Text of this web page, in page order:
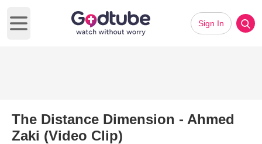
Open main menu
Sign In
The Distance Dimension - Ahmed
Zaki (Video Clip)